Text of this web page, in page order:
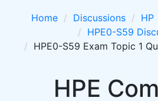
Home Discussions HP
HPE0-S59
HPE0-S59 Exam Topic 1
HPE